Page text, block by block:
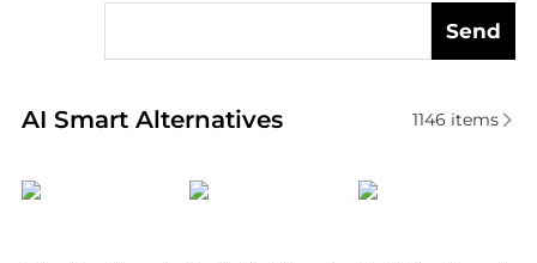
Send
AI Smart Alternatives
Real-time analysis of similar Women's Rain Boots
1146 items
Columbia Northside Northside